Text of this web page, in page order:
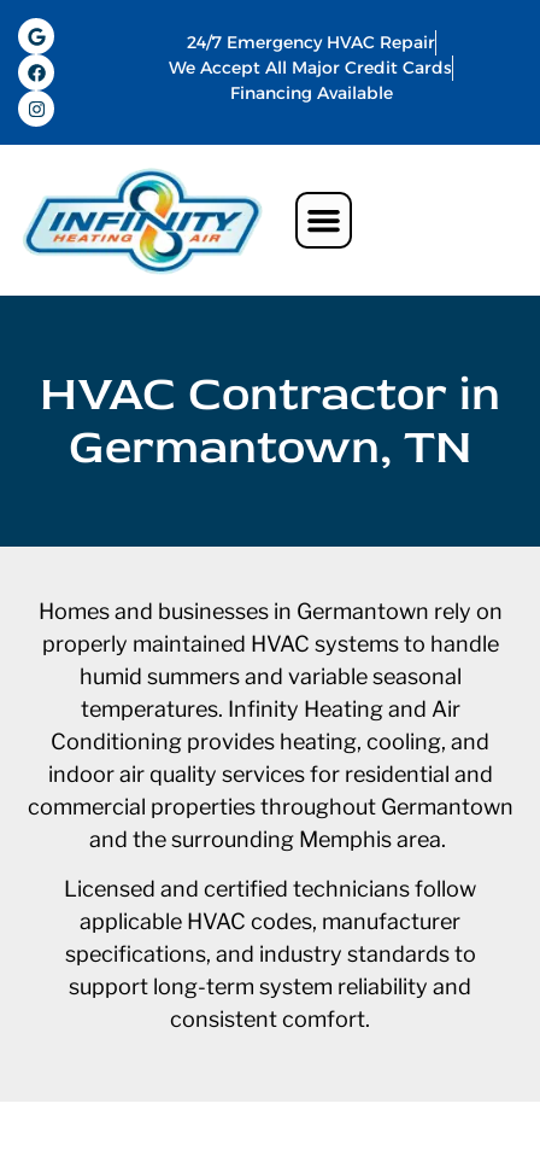
24/7 Emergency HVAC Repair
We Accept All Major Credit Cards
Financing Available
HVAC Contractor in
Germantown, TN
Homes and businesses in Germantown rely on
properly maintained HVAC systems to handle
humid summers and variable seasonal
temperatures. Infinity Heating and Air
Conditioning provides heating, cooling, and
indoor air quality services for residential and
commercial properties throughout Germantown
and the surrounding Memphis area.
Licensed and certified technicians follow
applicable HVAC codes, manufacturer
specifications, and industry standards to
support long-term system reliability and
consistent comfort.